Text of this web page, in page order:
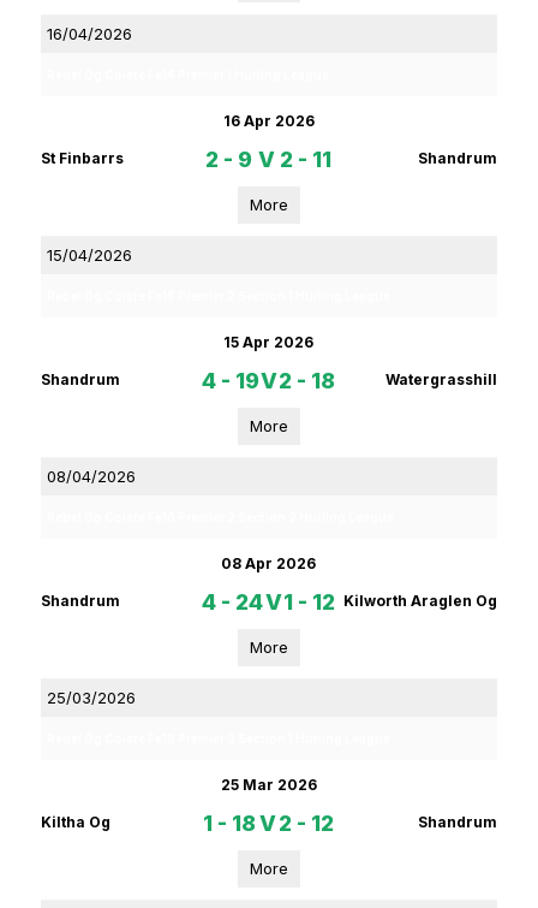
16/04/2026
16 Apr 2026
St Finbarrs 2 - 9 V 2 - 11 Shandrum
More
15/04/2026
15 Apr 2026
Shandrum 4 - 19V2 - 18 Watergrasshill
More
08/04/2026
08 Apr 2026
Shandrum 4 - 24V1 - 12 Kilworth Araglen Og
More
25/03/2026
25 Mar 2026
Kiltha Og 1 - 18V2 - 12 Shandrum
More